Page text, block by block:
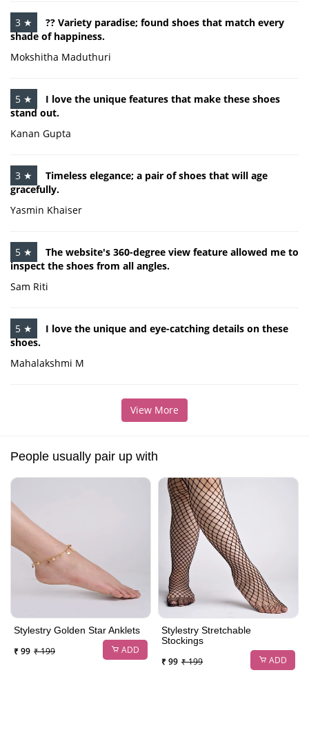
3 ★
?? Variety paradise; found shoes that match every
shade of happiness.
Mokshitha Maduthuri
5 ★
I love the unique features that make these shoes
stand out.
Kanan Gupta
3 ★
Timeless elegance; a pair of shoes that will age
gracefully.
Yasmin Khaiser
5 ★
The website's 360-degree view feature allowed me to
inspect the shoes from all angles.
Sam Riti
5 ★
I love the unique and eye-catching details on these
shoes.
Mahalakshmi M
View More
People usually pair up with
Stylestry Golden Star Anklets
₹ 99 ₹ 199 ADD
Stylestry Stretchable
Stockings
₹ 99 ₹ 199 ADD